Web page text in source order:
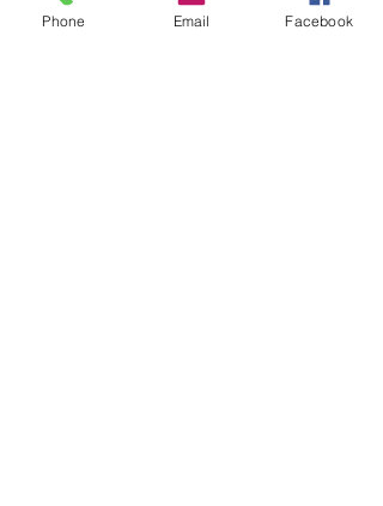
Phone Email Facebook